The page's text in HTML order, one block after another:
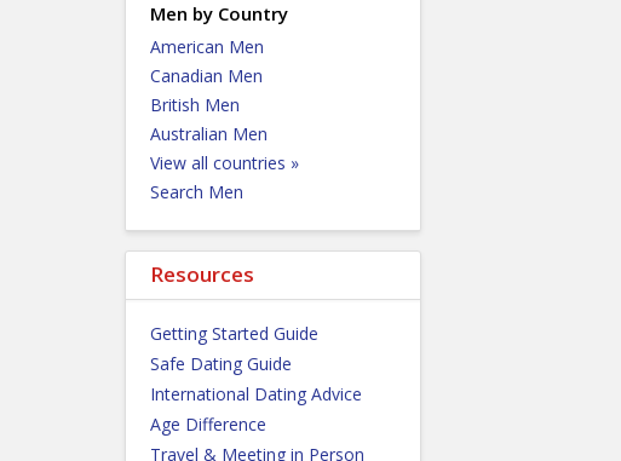
Men by Country
American Men
Canadian Men
British Men
Australian Men
View all countries »
Search Men
Resources
Getting Started Guide
Safe Dating Guide
International Dating Advice
Age Difference
Travel & Meeting in Person